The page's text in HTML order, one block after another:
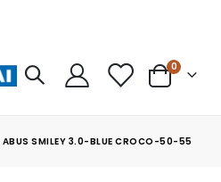
Cart
0prekės
ABUS SMILEY 3.0-BLUE CROCO-50-55